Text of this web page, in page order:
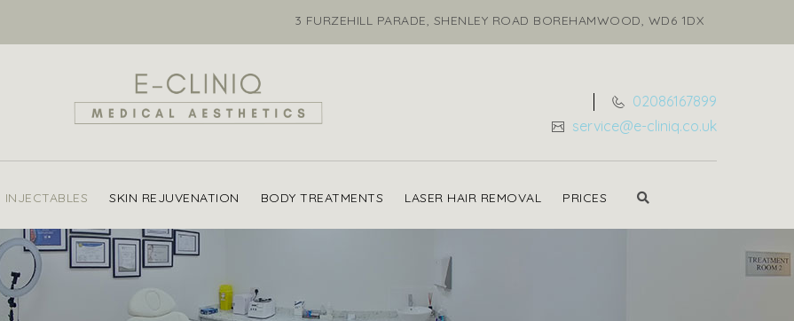
3 FURZEHILL PARADE, SHENLEY ROAD BOREHAMWOOD, WD6 1DX
02086167899
service@e-cliniq.co.uk
INJECTABLES SKIN REJUVENATION BODY TREATMENTS LASER HAIR REMOVAL PRICES